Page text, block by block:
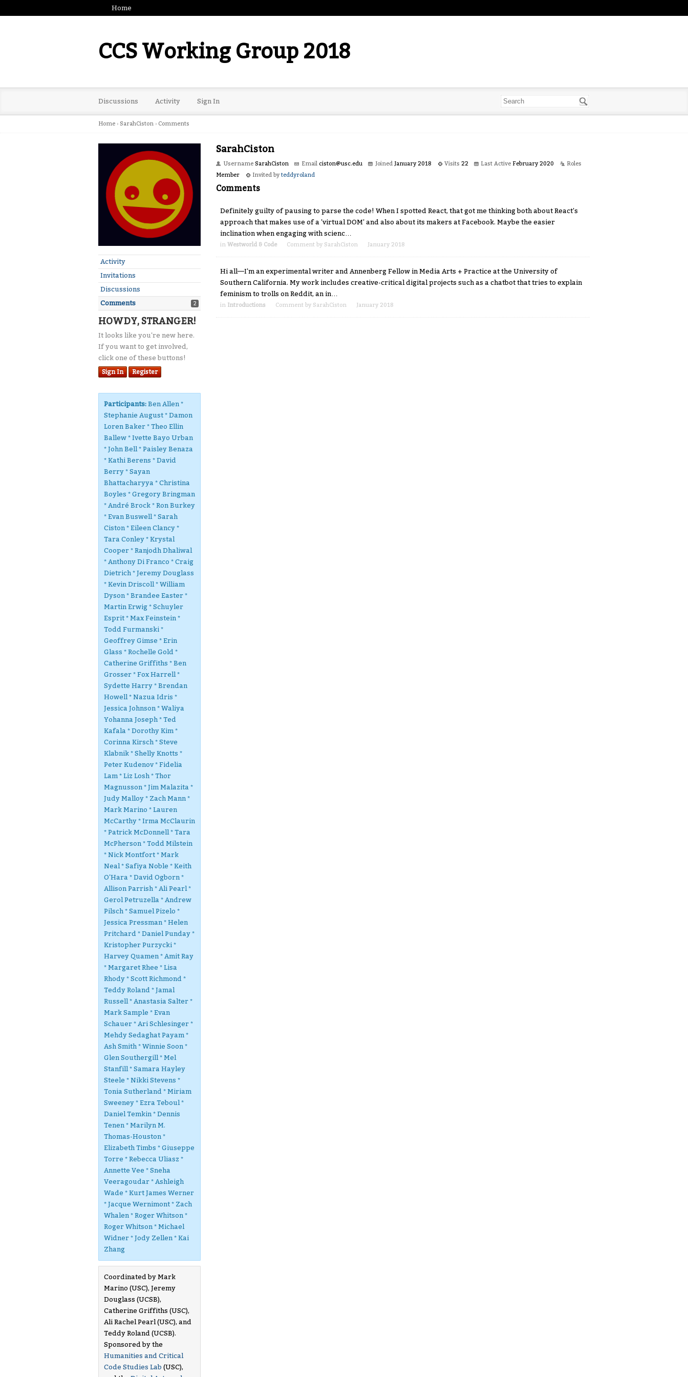
Home
CCS Working Group 2018
Discussions Activity Sign In
Home › SarahCiston › Comments
Activity
Invitations
Discussions
Comments
2
HOWDY, STRANGER!
It looks like you're new here.
If you want to get involved,
click one of these buttons!
Sign In Register
Participants: Ben Allen *
Stephanie August * Damon
Loren Baker * Theo Ellin
Ballew * Ivette Bayo Urban
* John Bell * Paisley Benaza
* Kathi Berens * David
Berry * Sayan
Bhattacharyya * Christina
Boyles * Gregory Bringman
* André Brock * Ron Burkey
* Evan Buswell * Sarah
Ciston * Eileen Clancy *
Tara Conley * Krystal
Cooper * Ranjodh Dhaliwal
* Anthony Di Franco * Craig
Dietrich * Jeremy Douglass
* Kevin Driscoll * William
Dyson * Brandee Easter *
Martin Erwig * Schuyler
Esprit * Max Feinstein *
Todd Furmanski *
Geoffrey Gimse * Erin
Glass * Rochelle Gold *
Catherine Griffiths * Ben
Grosser * Fox Harrell *
Sydette Harry * Brendan
Howell * Nazua Idris *
Jessica Johnson * Waliya
Yohanna Joseph * Ted
Kafala * Dorothy Kim *
Corinna Kirsch * Steve
Klabnik * Shelly Knotts *
Peter Kudenov * Fidelia
Lam * Liz Losh * Thor
Magnusson * Jim Malazita *
Judy Malloy * Zach Mann *
Mark Marino * Lauren
McCarthy * Irma McClaurin
* Patrick McDonnell * Tara
McPherson * Todd Milstein
* Nick Montfort * Mark
Neal * Safiya Noble * Keith
O'Hara * David Ogborn *
Allison Parrish * Ali Pearl *
Gerol Petruzella * Andrew
Pilsch * Samuel Pizelo *
Jessica Pressman * Helen
Pritchard * Daniel Punday *
Kristopher Purzycki *
Harvey Quamen * Amit Ray
* Margaret Rhee * Lisa
Rhody * Scott Richmond *
Teddy Roland * Jamal
Russell * Anastasia Salter *
Mark Sample * Evan
Schauer * Ari Schlesinger *
Mehdy Sedaghat Payam *
Ash Smith * Winnie Soon *
Glen Southergill * Mel
Stanfill * Samara Hayley
Steele * Nikki Stevens *
Tonia Sutherland * Miriam
Sweeney * Ezra Teboul *
Daniel Temkin * Dennis
Tenen * Marilyn M.
Thomas-Houston *
Elizabeth Timbs * Giuseppe
Torre * Rebecca Uliasz *
Annette Vee * Sneha
Veeragoudar * Ashleigh
Wade * Kurt James Werner
* Jacque Wernimont * Zach
Whalen * Roger Whitson *
Roger Whitson * Michael
Widner * Jody Zellen * Kai
Zhang
Coordinated by Mark
Marino (USC), Jeremy
Douglass (UCSB),
Catherine Griffiths (USC),
Ali Rachel Pearl (USC), and
Teddy Roland (UCSB).
Sponsored by the
Humanities and Critical
Code Studies Lab (USC),
SarahCiston
Username SarahCiston Email ciston@usc.edu Joined January 2018 Visits 22 Last Active February 2020
Roles
Member
Invited by teddyroland
Comments
Definitely guilty of pausing to parse the code! When I spotted React, that got me thinking both about React's
approach that makes use of a 'virtual DOM' and also about its makers at Facebook. Maybe the easier
inclination when engaging with scienc…
in Westworld & Code Comment by SarahCiston January 2018
Hi all—I'm an experimental writer and Annenberg Fellow in Media Arts + Practice at the University of
Southern California. My work includes creative-critical digital projects such as a chatbot that tries to explain
feminism to trolls on Reddit, an in…
in Introductions Comment by SarahCiston January 2018